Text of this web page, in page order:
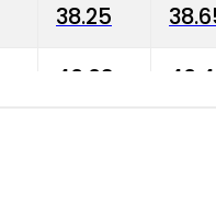
38.25
40.03